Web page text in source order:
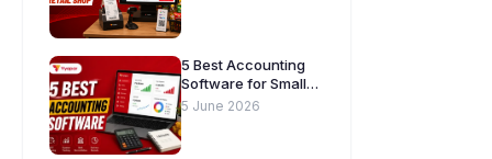
5 Best Accounting
Software for Small
Businesses in India
5 June 2026